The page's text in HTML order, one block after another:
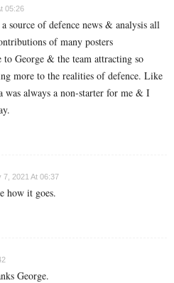
05:26
source of defence news & analysis all
of many posters
George & the team attracting so
more to the realities of defence. Like
was always a non-starter for me & I
7, 2021 At 06:37
how it goes.
George.